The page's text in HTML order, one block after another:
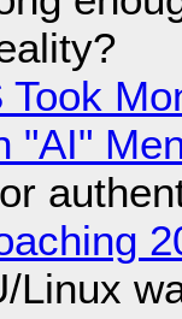
"AI"
Linux